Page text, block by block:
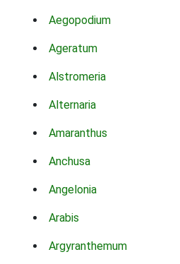
Aegopodium
Ageratum
Alstromeria
Alternaria
Amaranthus
Anchusa
Angelonia
Arabis
Argyranthemum